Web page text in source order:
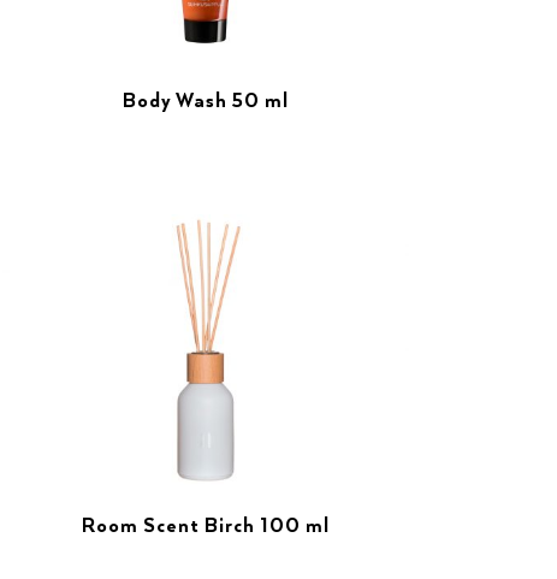
Body Wash 50 ml
Room Scent Birch 100 ml